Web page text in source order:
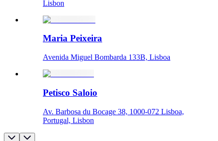
Lisbon
Maria Peixeira
Avenida Miguel Bombarda 133B, Lisboa
Petisco Saloio
Av. Barbosa du Bocage 38, 1000-072 Lisboa,
Portugal, Lisbon